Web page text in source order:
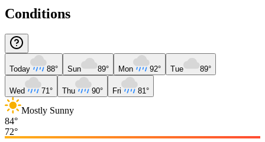
Conditions
Today 88° Sun 89° Mon 92° Tue 89°
Wed 71° Thu 90° Fri 81°
Mostly Sunny
84°
72°